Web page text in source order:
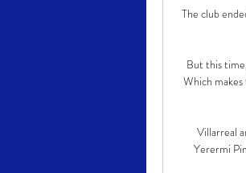
The club
But this
Which
Villarreal
Yerermi